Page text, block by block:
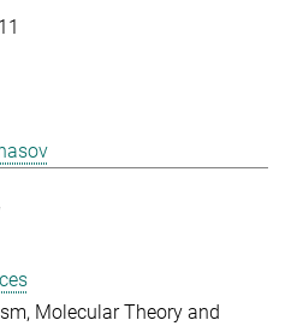
Molecular Theory and